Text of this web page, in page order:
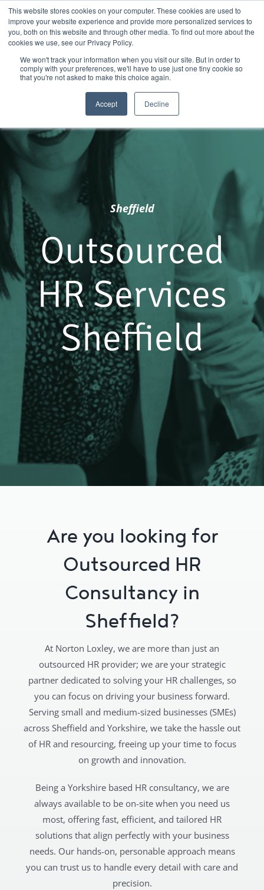
This website stores cookies on your computer. These cookies are used to
improve your website experience and provide more personalized services to
you, both on this website and through other media. To find out more about the
cookies we use, see our Privacy Policy.
We won't track your information when you visit our site. But in order to
comply with your preferences, we'll have to use just one tiny cookie so
that you're not asked to make this choice again.
Accept Decline
Skip
content
01904 373105 | sayhello@nortonloxley.com
Sheffield
Outsourced
HR Services
Sheffield
Are you looking for
Outsourced HR
Consultancy in
Sheffield?
At Norton Loxley, we are more than just an
outsourced HR provider; we are your strategic
partner dedicated to solving your HR challenges, so
you can focus on driving your business forward.
Serving small and medium-sized businesses (SMEs)
across Sheffield and Yorkshire, we take the hassle out
of HR and resourcing, freeing up your time to focus
on growth and innovation.
Being a Yorkshire based HR consultancy, we are
always available to be on-site when you need us
most, offering fast, efficient, and tailored HR
solutions that align perfectly with your business
needs. Our hands-on, personable approach means
you can trust us to handle every detail with care and
precision.